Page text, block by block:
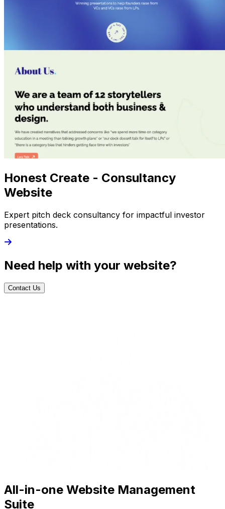
Honest Create - Consultancy
Website
Expert pitch deck consultancy for impactful investor
presentations.
Need help with your website?
Contact Us
All-in-one Website Management
Suite